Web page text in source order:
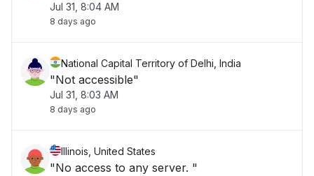
Jul 31, 8:04 AM
8 days ago
National Capital Territory of Delhi, India
"Not accessible"
Jul 31, 8:03 AM
8 days ago
Illinois, United States
"No access to any server. "